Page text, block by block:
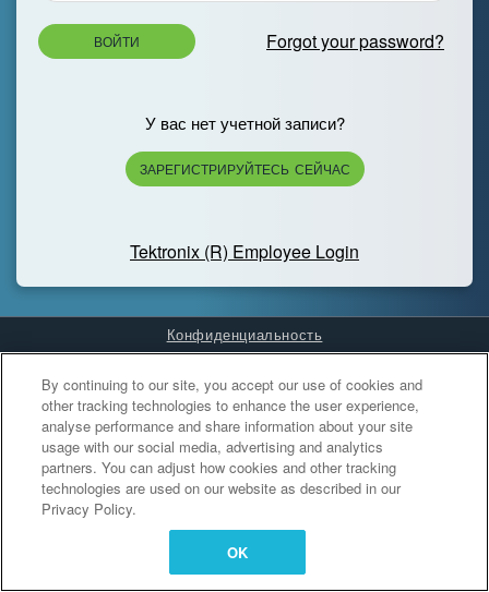
ВОЙТИ Forgot your password?
У вас нет учетной записи?
ЗАРЕГИСТРИРУЙТЕСЬ СЕЙЧАС
Tektronix (R) Employee Login
Конфиденциальность
Cookies Settings
By continuing to our site, you accept our use of cookies and
other tracking technologies to enhance the user experience,
analyse performance and share information about your site
usage with our social media, advertising and analytics
partners. You can adjust how cookies and other tracking
technologies are used on our website as described in our
Privacy Policy.
OK